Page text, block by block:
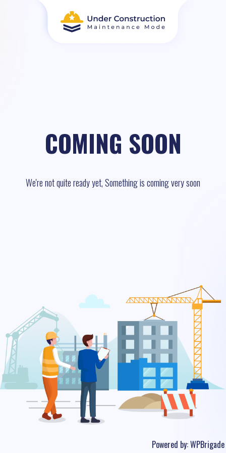
COMING SOON
We're not quite ready yet, Something is coming very soon
Powered by:WPBrigade